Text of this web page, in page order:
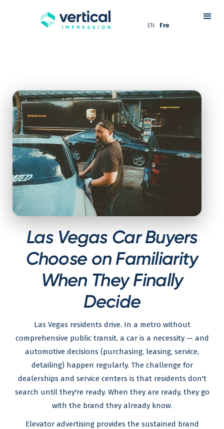
EN Fre
Las Vegas Car Buyers
Choose on Familiarity
When They Finally
Decide
Las Vegas residents drive. In a metro without
comprehensive public transit, a car is a necessity — and
automotive decisions (purchasing, leasing, service,
detailing) happen regularly. The challenge for
dealerships and service centers is that residents don't
search until they're ready. When they are ready, they go
with the brand they already know.
Elevator advertising provides the sustained brand